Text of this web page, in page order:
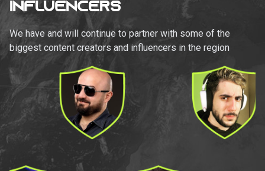
INFLUENCERS
We have and will continue to partner with some of the
biggest content creators and influencers in the region